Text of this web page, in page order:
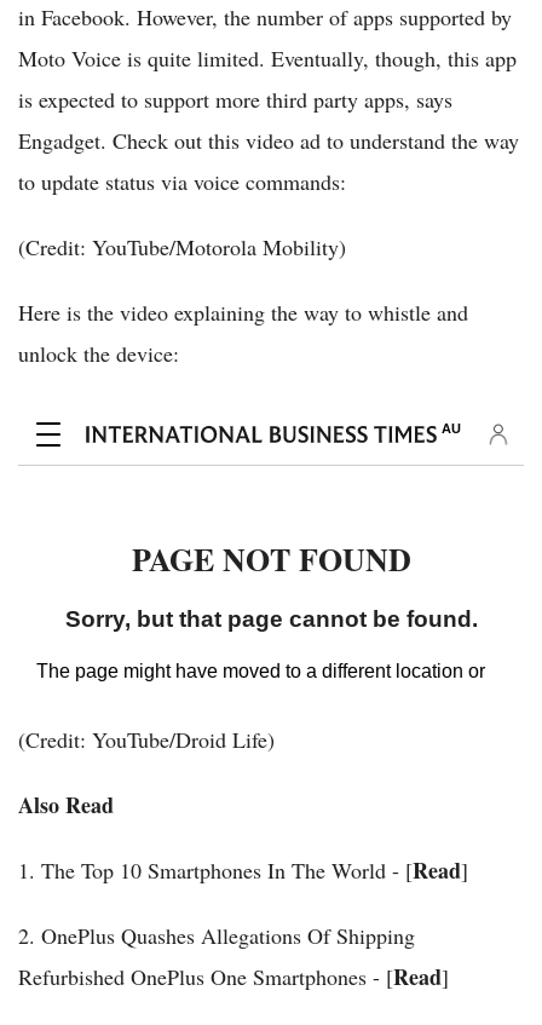
in Facebook. However, the number of apps supported by
Moto Voice is quite limited. Eventually, though, this app
is expected to support more third party apps, says
Engadget. Check out this video ad to understand the way
to update status via voice commands:
(Credit: YouTube/Motorola Mobility)
Here is the video explaining the way to whistle and
unlock the device:
(Credit: YouTube/Droid Life)
Also Read
1. The Top 10 Smartphones In The World - [Read]
2. OnePlus Quashes Allegations Of Shipping
Refurbished OnePlus One Smartphones - [Read]